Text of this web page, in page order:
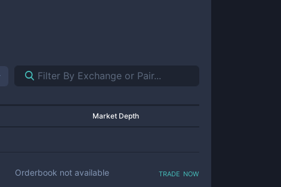
Market Depth
Orderbook not available trade now